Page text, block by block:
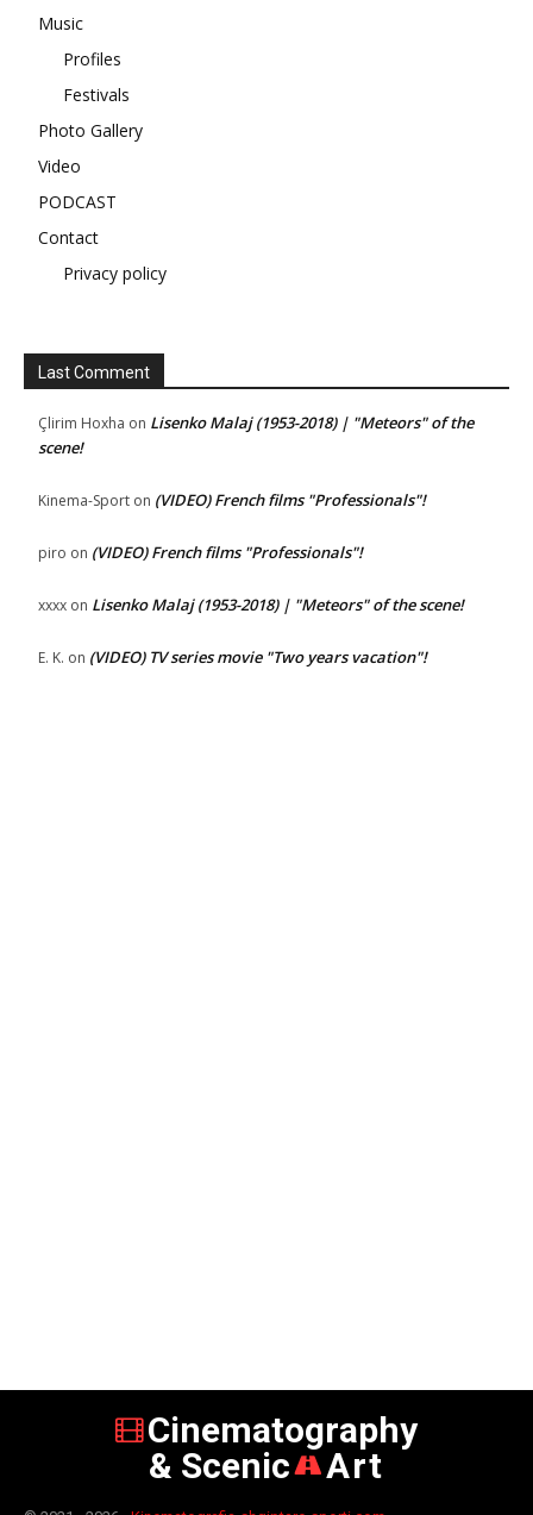
Music
Profiles
Festivals
Photo Gallery
Video
PODCAST
Contact
Privacy policy
Last Comment
Çlirim Hoxha on Lisenko Malaj (1953-2018) | "Meteors" of the
scene!
Kinema-Sport on (VIDEO) French films "Professionals"!
piro on (VIDEO) French films "Professionals"!
xxxx on Lisenko Malaj (1953-2018) | "Meteors" of the scene!
E. K. on (VIDEO) TV series movie "Two years vacation"!
Cinematography
& Scenic
Art